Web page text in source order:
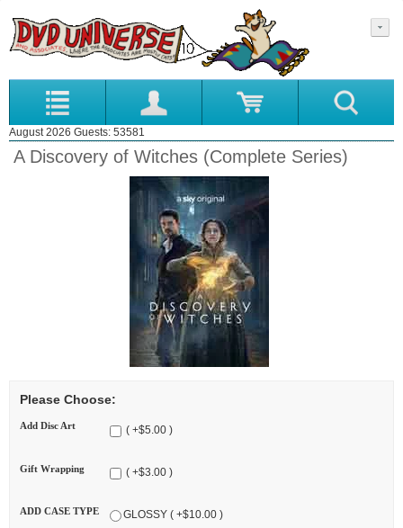
August 2026 Guests: 53581
A Discovery of Witches (Complete Series)
Please Choose:
Add Disc Art ( +$5.00 )
Gift Wrapping ( +$3.00 )
ADD CASE TYPE
GLOSSY ( +$10.00 )